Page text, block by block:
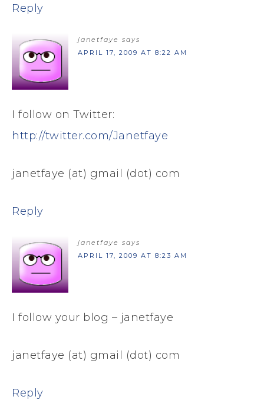
Reply
janetfaye says
APRIL 17, 2009 AT 8:22 AM
I follow on Twitter:
http://twitter.com/Janetfaye
janetfaye (at) gmail (dot) com
Reply
janetfaye says
APRIL 17, 2009 AT 8:23 AM
I follow your blog – janetfaye
janetfaye (at) gmail (dot) com
Reply